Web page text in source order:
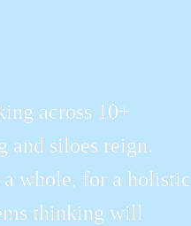
across 10+
and siloes reign.
a whole, for a holistic
thinking will